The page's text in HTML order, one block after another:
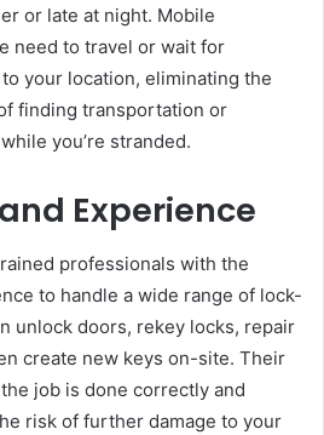
or late at night. Mobile
need to travel or wait for
your location, eliminating the
finding transportation or
you’re stranded.
Experience
professionals with the
to handle a wide range of lock-
unlock doors, rekey locks, repair
create new keys on-site. Their
job is done correctly and
risk of further damage to your